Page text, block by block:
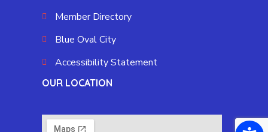
Member Directory
Blue Oval City
Accessibility Statement
OUR LOCATION